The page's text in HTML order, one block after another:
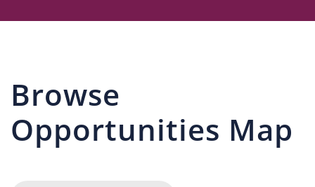
Browse
Opportunities Map